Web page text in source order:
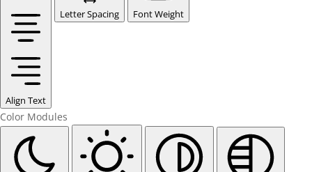
Align Text
Letter Spacing Font Weight
Color Modules